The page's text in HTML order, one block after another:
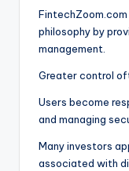
philosophy by
management.
Greater control
Users become
and managing
Many investors
associated with